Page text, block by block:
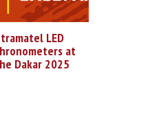
LED
at
Dakar 2025